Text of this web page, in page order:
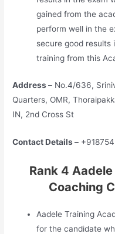
gained from the
perform well in the
secure good
training from this
Address – No.4/636,
Quarters, OMR,
IN, 2nd Cross St
Contact Details –
Rank 4 Aadele
Coaching
Aadele Training
for the candidate